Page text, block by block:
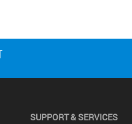
SUPPORT & SERVICES